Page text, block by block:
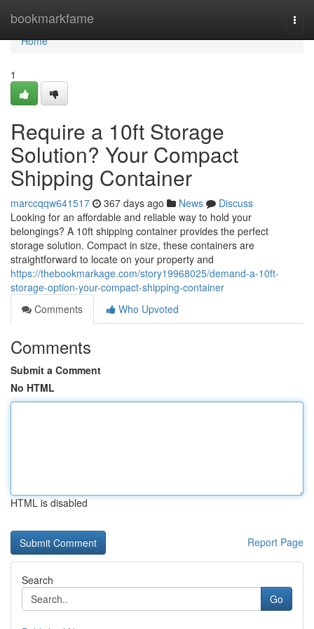
bookmarkfame
Home
Home
1
Require a 10ft Storage
Solution? Your Compact
Shipping Container
marccqqw641517 367 days ago News
Discuss
Looking for an affordable and reliable way to hold your
belongings? A 10ft shipping container provides the perfect
storage solution. Compact in size, these containers are
straightforward to locate on your property and
https://thebookmarkage.com/story19968025/demand-a-10ft-
storage-option-your-compact-shipping-container
Comments
Who Upvoted
Comments
Submit a Comment
No HTML
HTML is disabled
Report Page
Search
Go